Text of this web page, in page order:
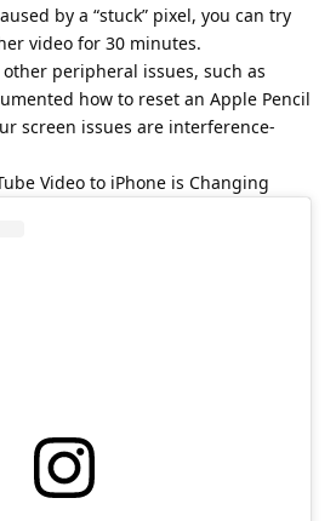
by a “stuck” pixel, you can try
video for 30 minutes.
peripheral issues, such as
how to reset an Apple Pencil
screen issues are interference-
Video to iPhone is Changing